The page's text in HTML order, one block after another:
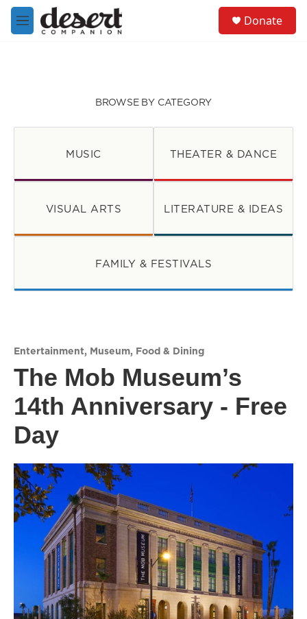
Skip to main content
M
e
Donate
BROWSE BY CATEGORY
MUSIC THEATER & DANCE
VISUAL ARTS LITERATURE & IDEAS
FAMILY & FESTIVALS
Entertainment, Museum, Food & Dining
The Mob Museum’s
14th Anniversary - Free
Day